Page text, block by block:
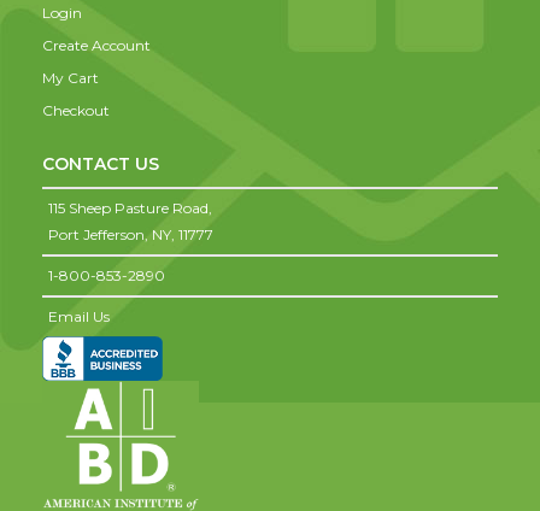
Login
Create Account
My Cart
Checkout
CONTACT US
115 Sheep Pasture Road,
Port Jefferson, NY, 11777
1-800-853-2890
Email Us